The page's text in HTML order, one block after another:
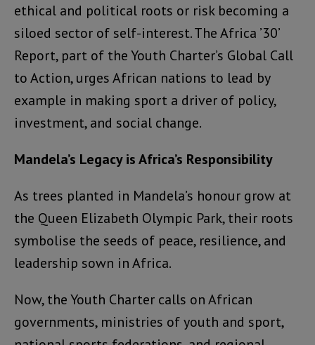
ethical and political roots or risk becoming a
siloed sector of self-interest. The Africa ’30’
Report, part of the Youth Charter’s Global Call
to Action, urges African nations to lead by
example in making sport a driver of policy,
investment, and social change.
Mandela’s Legacy is Africa’s Responsibility
As trees planted in Mandela’s honour grow at
the Queen Elizabeth Olympic Park, their roots
symbolise the seeds of peace, resilience, and
leadership sown in Africa.
Now, the Youth Charter calls on African
governments, ministries of youth and sport,